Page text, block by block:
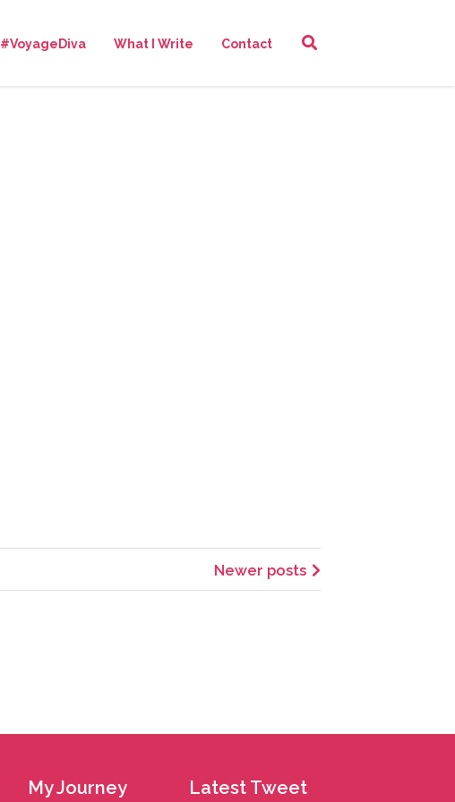
#VoyageDiva What I Write Contact
Newer posts
My Journey Latest Tweet